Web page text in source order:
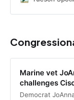
housing
Marine vet
challenges
Democrat